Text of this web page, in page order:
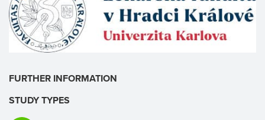
FURTHER INFORMATION
STUDY TYPES